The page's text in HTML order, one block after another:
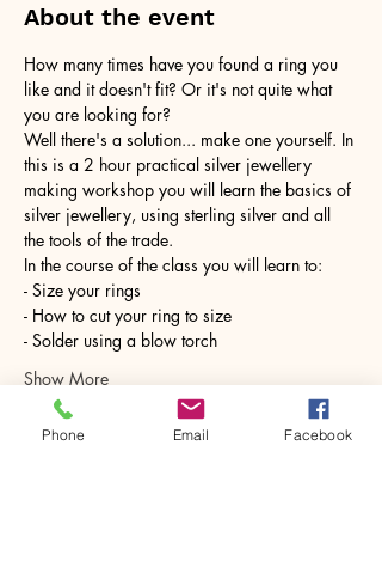
About the event
How many times have you found a ring you
like and it doesn't fit? Or it's not quite what
you are looking for?
Well there's a solution... make one yourself. In
this is a 2 hour practical silver jewellery
making workshop you will learn the basics of
silver jewellery, using sterling silver and all
the tools of the trade.
In the course of the class you will learn to:
- Size your rings
- How to cut your ring to size
- Solder using a blow torch
Show More
Phone Email Facebook